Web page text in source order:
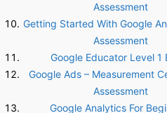
Assessment
Getting Started With Google
Assessment
Google Educator Level 1
Google Ads – Measurement
Assessment
Google Analytics For